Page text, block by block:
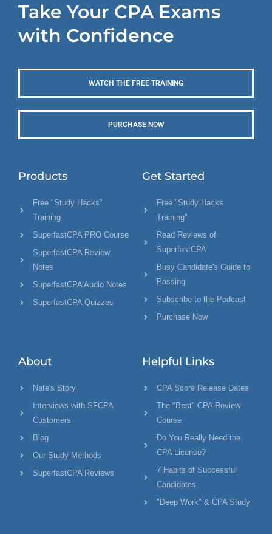
Take Your CPA Exams
with Confidence
WATCH THE FREE TRAINING
PURCHASE NOW
Products
Free "Study Hacks"
Training
SuperfastCPA PRO Course
SuperfastCPA Review
Notes
SuperfastCPA Audio Notes
SuperfastCPA Quizzes
Get Started
Free "Study Hacks
Training"
Read Reviews of
SuperfastCPA
Busy Candidate's Guide to
Passing
Subscribe to the Podcast
Purchase Now
About
Nate's Story
Interviews with SFCPA
Customers
Blog
Our Study Methods
SuperfastCPA Reviews
Helpful Links
CPA Score Release Dates
The "Best" CPA Review
Course
Do You Really Need the
CPA License?
7 Habits of Successful
Candidates
"Deep Work" & CPA Study